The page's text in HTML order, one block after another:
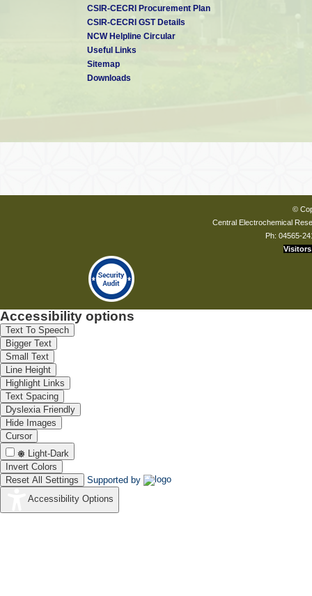
CSIR-CECRI Procurement Plan
CSIR-CECRI GST Details
NCW Helpline Circular
Useful Links
Sitemap
Downloads
©
Central Electrochemical
Ph: 04565-
Visitors
Accessibility options
Text To Speech
Bigger Text
Small Text
Line Height
Highlight Links
Text Spacing
Dyslexia Friendly
Hide Images
Cursor
Light-Dark
Invert Colors
Reset All Settings
Supported by
Accessibility Options